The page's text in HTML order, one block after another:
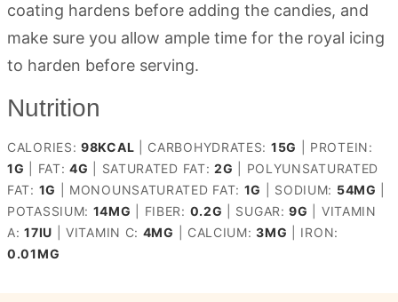
coating hardens before adding the candies, and
make sure you allow ample time for the royal icing
to harden before serving.
Nutrition
CALORIES: 98KCAL CARBOHYDRATES: 15G
PROTEIN:
1G FAT:4G SATURATED FAT:2G
POLYUNSATURATED
FAT: 1G MONOUNSATURATED FAT: 1G SODIUM: 54MG
POTASSIUM: 14MG FIBER: 0.2G SUGAR:9G
VITAMIN
A:17IU |VITAMIN C: 4MG CALCIUM:3MG
IRON:
0.01MG